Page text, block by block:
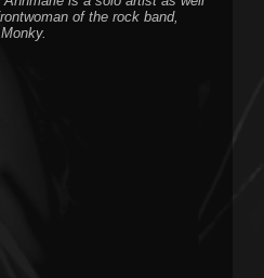
of the rock band,